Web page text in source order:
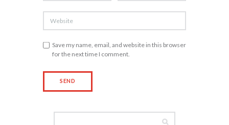
Save my name, email, and website in this browser
for the next time I comment.